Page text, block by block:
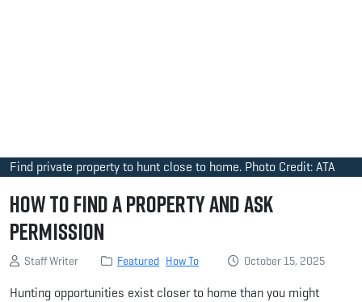
Find private property to hunt close to home. Photo Credit: ATA
How to Find a Property and Ask
Permission
Staff Writer Featured How To October 15, 2025
Hunting opportunities exist closer to home than you might